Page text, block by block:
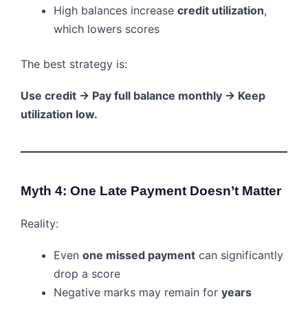
High balances increase credit utilization,
which lowers scores
The best strategy is:
Use credit → Pay full balance monthly → Keep
utilization low.
Myth 4: One Late Payment Doesn’t Matter
Reality:
Even one missed payment can significantly
drop a score
Negative marks may remain for years